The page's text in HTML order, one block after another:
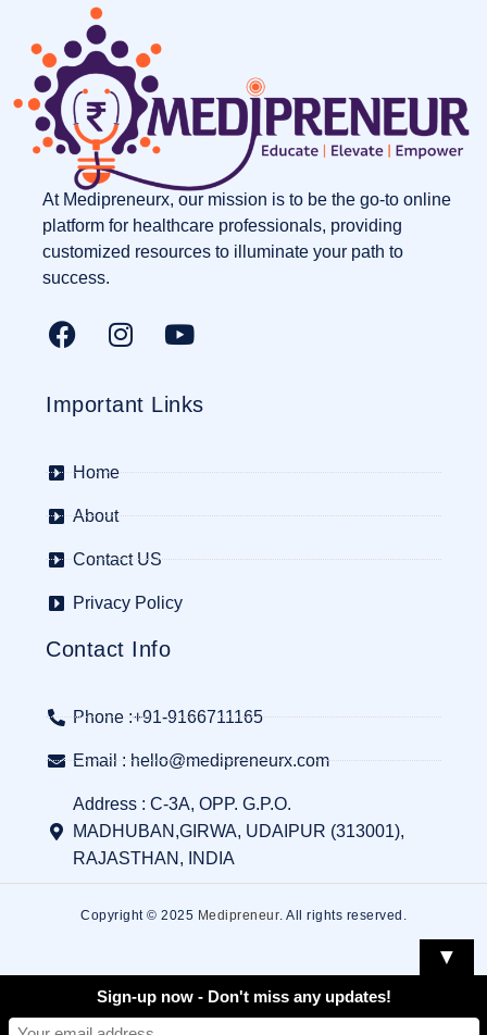
At Medipreneurx, our mission is to be the go-to online
platform for healthcare professionals, providing
customized resources to illuminate your path to
success.
Important Links
Home
About
Contact US
Privacy Policy
Contact Info
Phone :+91-9166711165
Email : hello@medipreneurx.com
Address : C-3A, OPP. G.P.O.
MADHUBAN,GIRWA, UDAIPUR (313001),
RAJASTHAN, INDIA
Copyright © 2025 Medipreneur. All rights reserved.
▼
Sign-up now - Don't miss any updates!